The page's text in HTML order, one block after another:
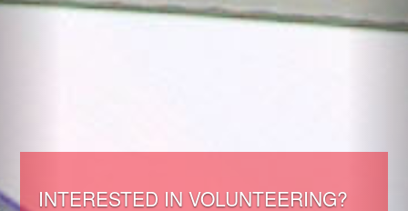
INTERESTED IN VOLUNTEERING?